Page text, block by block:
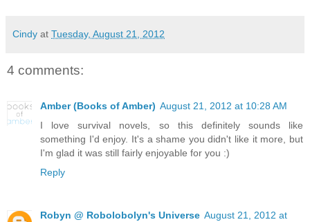
Cindy at Tuesday, August 21, 2012
4 comments:
Amber (Books of Amber) August 21, 2012 at 10:28 AM
I love survival novels, so this definitely sounds like
something I'd enjoy. It's a shame you didn't like it more, but
I'm glad it was still fairly enjoyable for you :)
Reply
Robyn @ Robolobolyn's Universe August 21, 2012 at